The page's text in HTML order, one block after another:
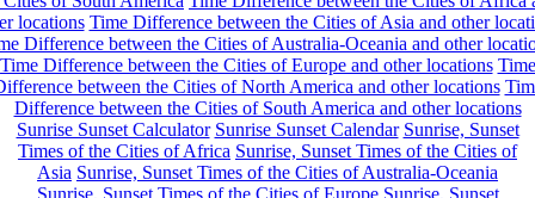
locations Time Difference between the Cities of Asia and other
Difference between the Cities of Australia-Oceania and other
Time Difference between the Cities of Europe and other locations Time
between the Cities of North America and other locations
Difference between the Cities of South America and other locations
Sunrise Sunset Calculator Sunrise Sunset Calendar Sunrise, Sunset
Times of the Cities of Africa Sunrise, Sunset Times of the Cities of
Asia Sunrise, Sunset Times of the Cities of Australia-Oceania
Sunrise, Sunset Times of the Cities of Europe Sunrise, Sunset